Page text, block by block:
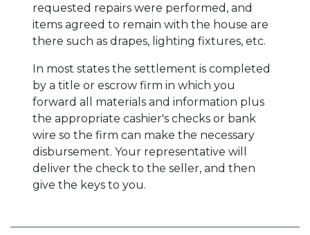
requested repairs were performed, and
items agreed to remain with the house are
there such as drapes, lighting fixtures, etc.
In most states the settlement is completed
by a title or escrow firm in which you
forward all materials and information plus
the appropriate cashier's checks or bank
wire so the firm can make the necessary
disbursement. Your representative will
deliver the check to the seller, and then
give the keys to you.